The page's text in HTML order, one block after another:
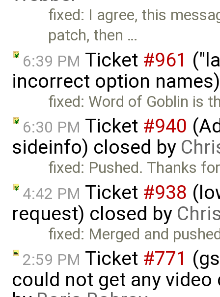
fixed: I agree, this
patch, then …
6:39 PM Ticket #961
incorrect option
fixed: Word of Goblin is
6:30 PM Ticket #940
sideinfo) closed by
fixed: Pushed. Thanks
4:42 PM Ticket #938
request) closed by
fixed: Merged and
2:59 PM Ticket #771
could not get any